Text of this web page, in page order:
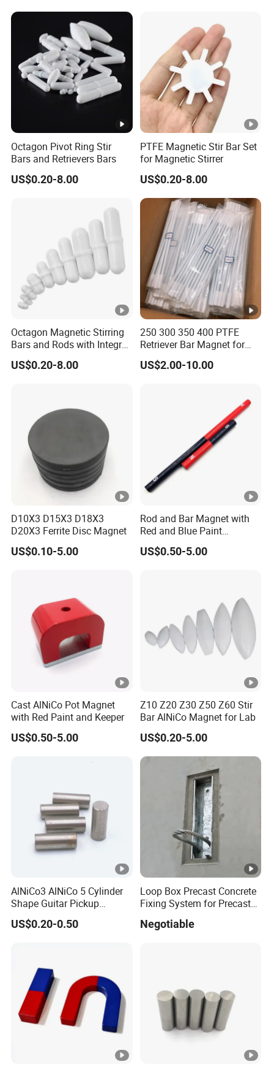
Pot Magnet with Stainless
Steel Flat
Octagon Pivot Ring Stir
Bars and Retrievers Bars
US$0.20-8.00
PTFE Magnetic Stir Bar Set
for Magnetic Stirrer
US$0.20-8.00
Octagon Magnetic Stirring
Bars and Rods with Integral
Pivot Ring
US$0.20-8.00
250 300 350 400 PTFE
Retriever Bar Magnet for
US$2.00-10.00
D10X3 D15X3 D18X3
D20X3 Ferrite Disc Magnet
US$0.10-5.00
Rod and Bar Magnet with
Red and Blue Paint
Education Magnet
US$0.50-5.00
Cast AlNiCo Pot Magnet
with Red Paint and Keeper
US$0.50-5.00
Z10 Z20 Z30 Z50 Z60 Stir
Bar AlNiCo Magnet for Lab
US$0.20-5.00
AlNiCo3 AlNiCo 5 Cylinder
Shape Guitar Pickup
Magnets
US$0.20-0.50
Loop Box Precast Concrete
Fixing System for Precast
Negotiable